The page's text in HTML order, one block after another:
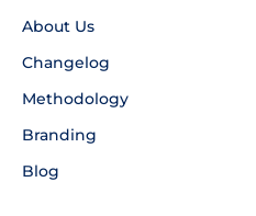
About Us
Changelog
Methodology
Branding
Blog